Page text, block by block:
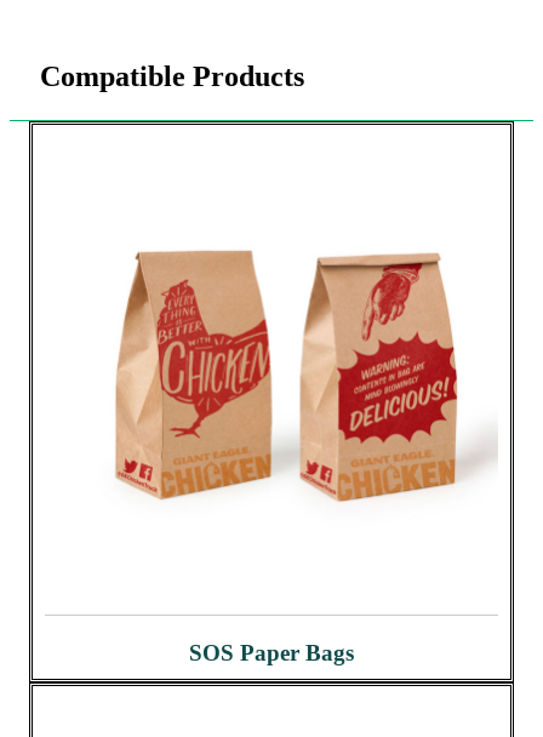
Compatible Products
SOS Paper Bags